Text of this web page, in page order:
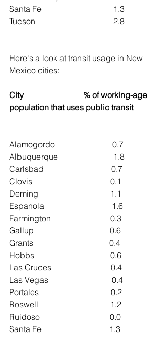
Santa Fe                                   1.3
Tucson                                      2.8
Here's a look at transit usage in New
Mexico cities:
City                             % of working-age
population that uses public transit
Alamogordo                            0.7
Albuquerque                           1.8
Carlsbad                                 0.7
Clovis                                      0.1
Deming                                   1.1
Espanola                                 1.6
Farmington                             0.3
Gallup                                     0.6
Grants                                     0.4
Hobbs                                     0.6
Las Cruces                             0.4
Las Vegas                               0.4
Portales                                   0.2
Roswell                                   1.2
Ruidoso                                  0.0
Santa Fe                                 1.3